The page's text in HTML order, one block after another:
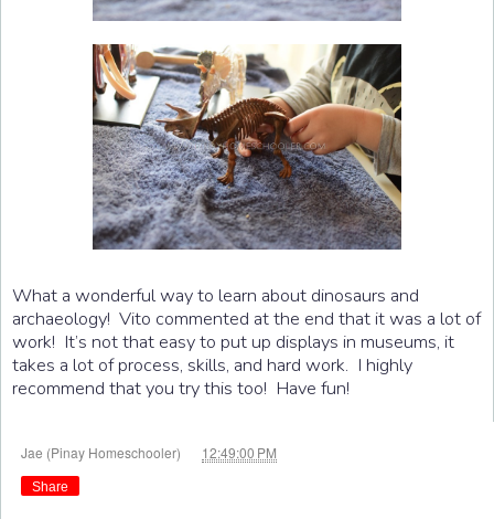
What a wonderful way to learn about dinosaurs and
archaeology! Vito commented at the end that it was a lot of
work! It’s not that easy to put up displays in museums, it
takes a lot of process, skills, and hard work. I highly
recommend that you try this too! Have fun!
Jae (Pinay Homeschooler) 12:49:00 PM
Share